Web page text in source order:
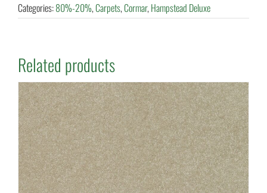
Categories:80%-20%,Carpets,Cormar,Hampstead Deluxe
Related products